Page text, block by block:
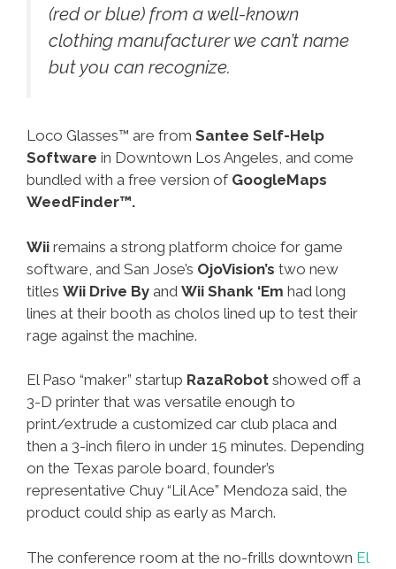
(red or blue) from a well-known
clothing manufacturer we can’t name
but you can recognize.
Loco Glasses™ are from Santee Self-Help
Software in Downtown Los Angeles, and come
bundled with a free version of GoogleMaps
WeedFinder™.
Wii remains a strong platform choice for game
software, and San Jose’s OjoVision’s two new
titles Wii Drive By and Wii Shank ‘Em had long
lines at their booth as cholos lined up to test their
rage against the machine.
El Paso “maker” startup RazaRobot showed off a
3-D printer that was versatile enough to
print/extrude a customized car club placa and
then a 3-inch filero in under 15 minutes. Depending
on the Texas parole board, founder’s
representative Chuy “Lil Ace” Mendoza said, the
product could ship as early as March.
The conference room at the no-frills downtown El